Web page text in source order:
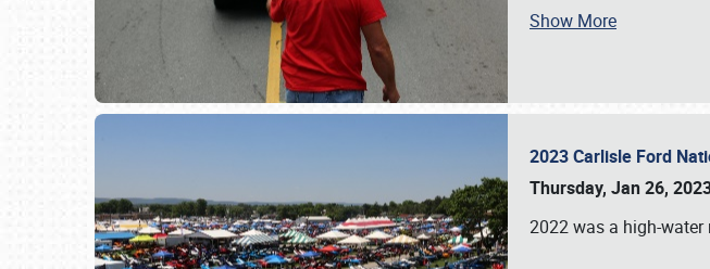
Show More
2023 Carlisle Ford
Thursday, Jan 26,
2022 was a high-